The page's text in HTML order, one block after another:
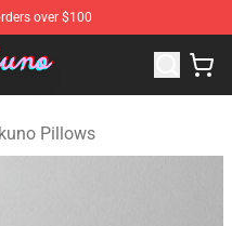
over $100
Merchandise Store
Pillows